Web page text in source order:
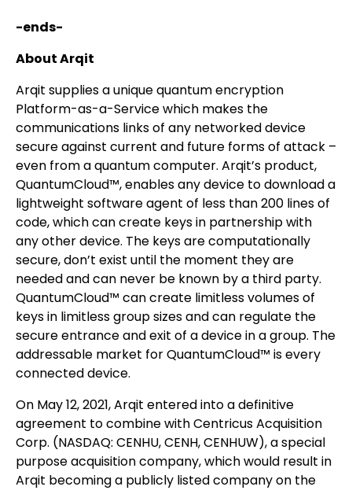
-ends-
About Arqit
Arqit supplies a unique quantum encryption
Platform-as-a-Service which makes the
communications links of any networked device
secure against current and future forms of attack –
even from a quantum computer. Arqit’s product,
QuantumCloud™, enables any device to download a
lightweight software agent of less than 200 lines of
code, which can create keys in partnership with
any other device. The keys are computationally
secure, don’t exist until the moment they are
needed and can never be known by a third party.
QuantumCloud™ can create limitless volumes of
keys in limitless group sizes and can regulate the
secure entrance and exit of a device in a group. The
addressable market for QuantumCloud™ is every
connected device.
On May 12, 2021, Arqit entered into a definitive
agreement to combine with Centricus Acquisition
Corp. (NASDAQ: CENHU, CENH, CENHUW), a special
purpose acquisition company, which would result in
Arqit becoming a publicly listed company on the